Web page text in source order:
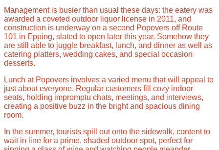
Management is busier than usual these days: the eatery was
awarded a coveted outdoor liquor license in 2011, and
construction is underway on a second Popovers off Route
101 in Epping, slated to open later this year. Somehow they
are still able to juggle breakfast, lunch, and dinner as well as
catering platters, wedding cakes, and special occasion
desserts.
Lunch at Popovers involves a varied menu that will appeal to
just about everyone. Regular customers fill cozy indoor
seats, holding impromptu chats, meetings, and interviews,
creating a positive buzz in the bright and spacious dining
room.
In the summer, tourists spill out onto the sidewalk, content to
wait in line for a prime, shaded outdoor spot, perfect for